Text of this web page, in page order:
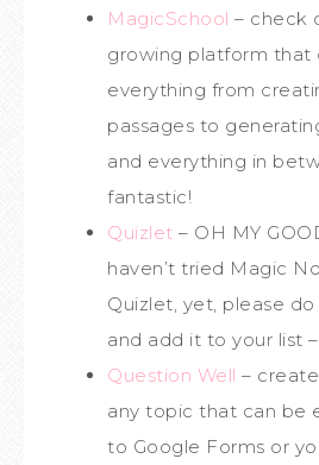
MagicSchool – check
growing platform that
everything from
passages to
and everything in
fantastic!
Quizlet – OH MY
haven’t tried Magic
Quizlet, yet, please
and add it to your list
Question Well –
any topic that can be
to Google Forms or